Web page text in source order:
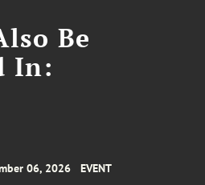
Be
In:
06, 2026 EVENT